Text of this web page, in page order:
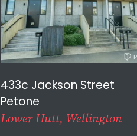
433c Jackson Street
Petone
Lower Hutt, Wellington